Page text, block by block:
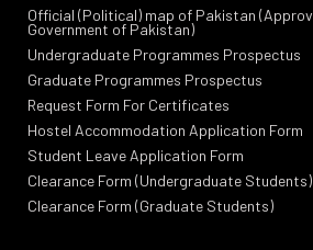
Official (Political) map of Pakistan
Government of Pakistan)
Undergraduate Programmes Prospectus
Graduate Programmes Prospectus
Request Form For Certificates
Hostel Accommodation Application Form
Student Leave Application Form
Clearance Form (Undergraduate Students)
Clearance Form (Graduate Students)